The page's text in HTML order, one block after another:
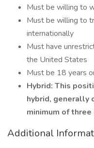
Must be willing to
Must be willing to
internationally
Must have
the United States
Must be 18 years
Hybrid: This
hybrid, generally
minimum of
Additional